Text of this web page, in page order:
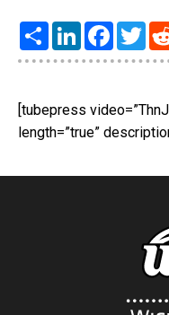
Share LinkedIn
[tubepress
length=”true”